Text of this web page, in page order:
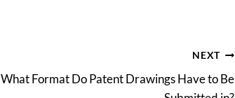
NEXT
What Format Do Patent Drawings Have to Be